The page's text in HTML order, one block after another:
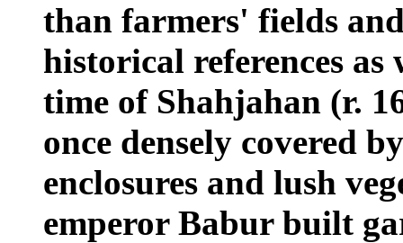
than farmers' fields
historical references
time of Shahjahan (r.
once densely covered
enclosures and lush
emperor Babur built